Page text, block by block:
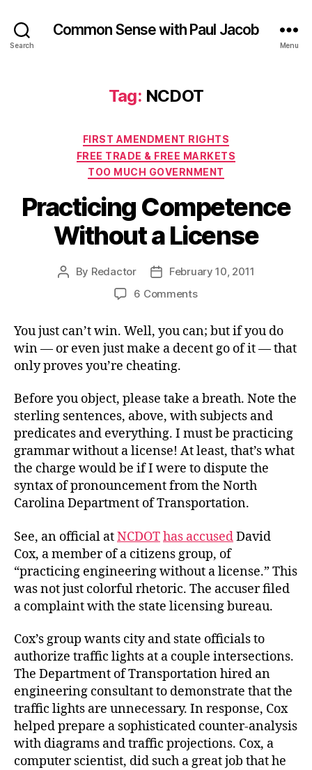
Search
Common Sense with Paul Jacob
Menu
Tag: NCDOT
Categories
FIRST AMENDMENT RIGHTS
FREE TRADE & FREE MARKETS
TOO MUCH GOVERNMENT
Practicing Competence
Without a License
Post
By Redactor
PostFebruary 10, 2011
6 Commentson
Competence
Without
a
You just can’t win. Well, you can; but if you do
win — or even just make a decent go of it — that
only proves you’re cheating.
Before you object, please take a breath. Note the
sterling sentences, above, with subjects and
predicates and everything. I must be practicing
grammar without a license! At least, that’s what
the charge would be if I were to dispute the
syntax of pronouncement from the North
Carolina Department of Transportation.
See, an official atNCDOThas accusedDavid
Cox, a member of a citizens group, of
“practicing engineering without a license.” This
was not just colorful rhetoric. The accuser filed
a complaint with the state licensing bureau.
Cox’s group wants city and state officials to
authorize traffic lights at a couple intersections.
The Department of Transportation hired an
engineering consultant to demonstrate that the
traffic lights are unnecessary. In response, Cox
helped prepare a sophisticated counter-analysis
with diagrams and traffic projections. Cox, a
computer scientist, did such a great job that he